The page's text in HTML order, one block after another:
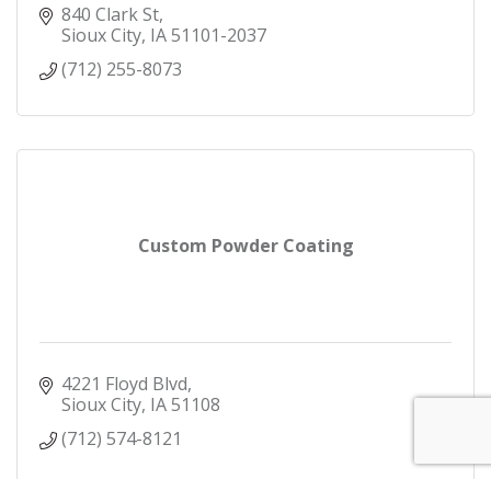
840 Clark St
Sioux City IA51101-2037
(712) 255-8073
Custom Powder Coating
4221 Floyd Blvd
Sioux City IA51108
(712) 574-8121